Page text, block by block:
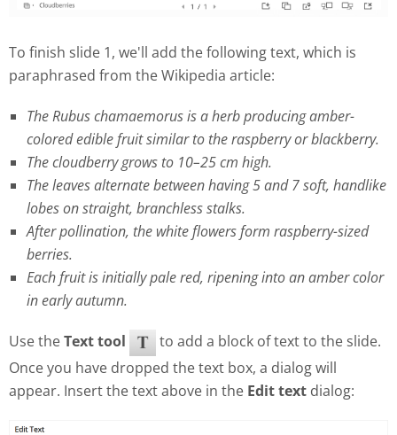
To finish slide 1, we'll add the following text, which is
paraphrased from the Wikipedia article:
The Rubus chamaemorus is a herb producing amber-
colored edible fruit similar to the raspberry or blackberry.
The cloudberry grows to 10–25 cm high.
The leaves alternate between having 5 and 7 soft, handlike
lobes on straight, branchless stalks.
After pollination, the white flowers form raspberry-sized
berries.
Each fruit is initially pale red, ripening into an amber color
in early autumn.
Use theText tool
to add a block of text to the slide.
Once you have dropped the text box, a dialog will
appear. Insert the text above in the Edit text dialog: